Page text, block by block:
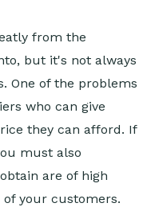
from the
but it's not always
One of the problems
who can give
they can afford. If
must also
are of high
your customers.